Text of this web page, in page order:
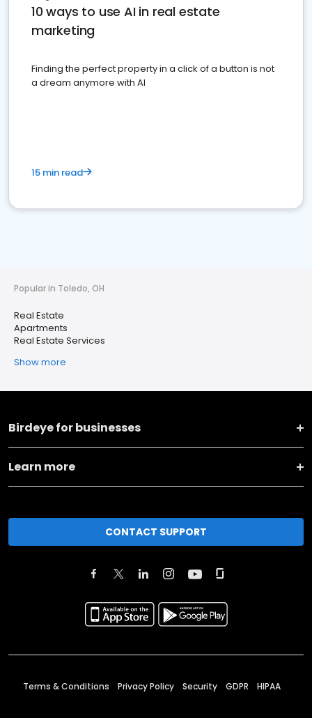
10 ways to use AI in real estate
marketing
Finding the perfect property in a click of a button is not
a dream anymore with AI
15 min read
Popular in Toledo, OH
Real Estate
Apartments
Real Estate Services
Show more
Birdeye for businesses
Learn more
CONTACT SUPPORT
Terms & Conditions Privacy Policy Security GDPR HIPAA